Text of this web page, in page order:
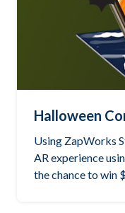
Halloween
Using ZapWorks
AR experience
the chance to win